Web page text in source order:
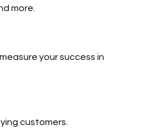
more.
your success in
customers.